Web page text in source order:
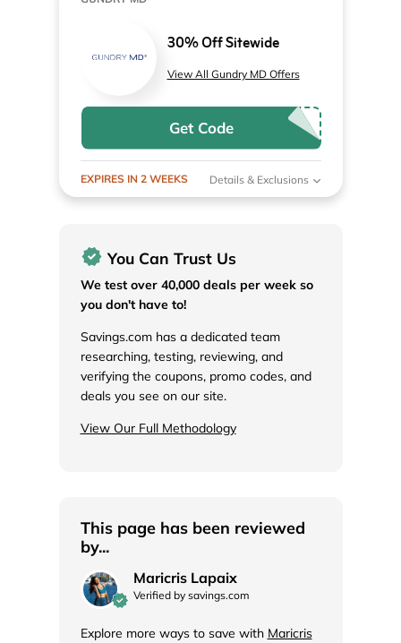
30% Off Sitewide
View All Gundry MD Offers
Get Code
EXPIRES IN 2 WEEKS Details & Exclusions
You Can Trust Us
We test over 40,000 deals per week so
you don't have to!
Savings.com has a dedicated team
researching, testing, reviewing, and
verifying the coupons, promo codes, and
deals you see on our site.
View Our Full Methodology
This page has been reviewed
by...
Maricris Lapaix
Verified by savings.com
Explore more ways to save with Maricris